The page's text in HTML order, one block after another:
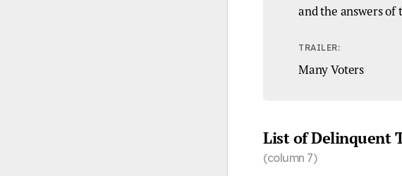
and the answers of
TRAILER:
Many Voters
List of Delinquent
(column 7)